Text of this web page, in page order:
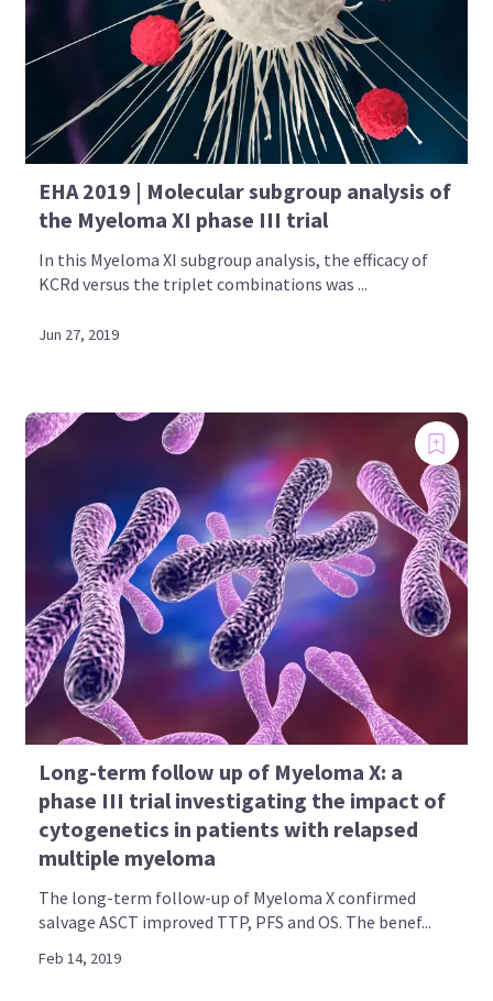
EHA 2019 | Molecular subgroup analysis of
the Myeloma XI phase III trial
In this Myeloma XI subgroup analysis, the efficacy of
KCRd versus the triplet combinations was ...
Jun 27, 2019
Long-term follow up of Myeloma X: a
phase III trial investigating the impact of
cytogenetics in patients with relapsed
multiple myeloma
The long-term follow-up of Myeloma X confirmed
salvage ASCT improved TTP, PFS and OS. The benef...
Feb 14, 2019